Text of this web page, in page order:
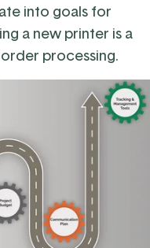
into goals for
a new printer is a
processing.